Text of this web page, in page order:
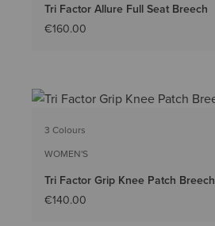
Tri Factor Allure Full Seat Breech
€160.00
3 Colours
WOMEN'S
Tri Factor Grip Knee Patch Breech
€140.00